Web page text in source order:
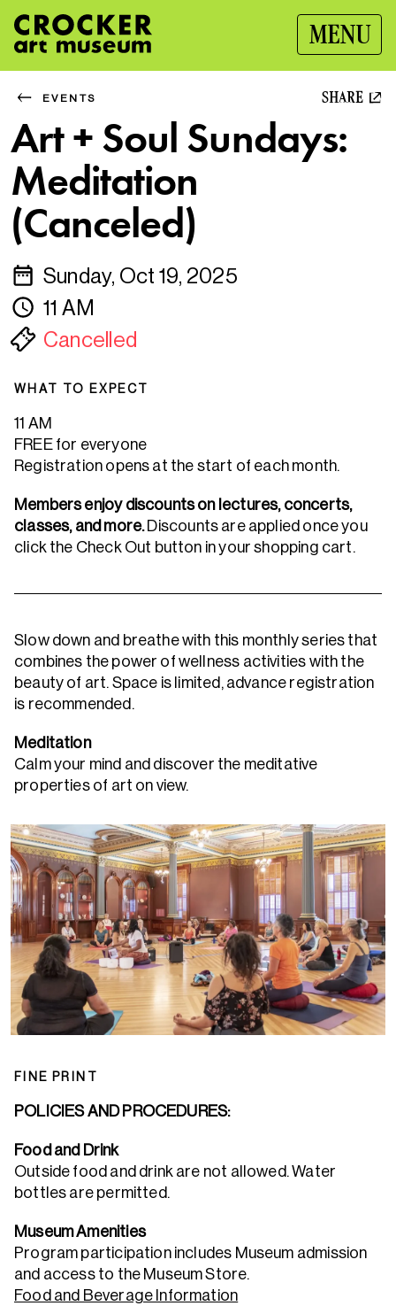
MENU
EVENTS SHARE
Art + Soul Sundays:
Meditation
(Canceled)
Sunday, Oct 19, 2025
11 AM
Cancelled
WHAT TO EXPECT
11 AM
FREE for everyone
Registration opens at the start of each month.
Members enjoy discounts on lectures, concerts,
classes, and more. Discounts are applied once you
click the Check Out button in your shopping cart.
Slow down and breathe with this monthly series that
combines the power of wellness activities with the
beauty of art. Space is limited, advance registration
is recommended.
Meditation
Calm your mind and discover the meditative
properties of art on view.
FINE PRINT
POLICIES AND PROCEDURES:
Food and Drink
Outside food and drink are not allowed. Water
bottles are permitted.
Museum Amenities
Program participation includes Museum admission
and access to the Museum Store.
Food and Beverage Information